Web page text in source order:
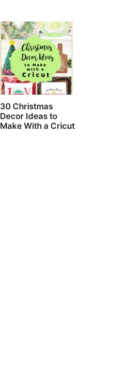
30 Christmas
Decor Ideas to
Make With a Cricut